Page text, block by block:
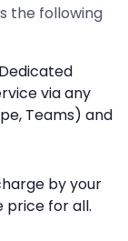
the following
via any
Teams) and
by your
price for all.